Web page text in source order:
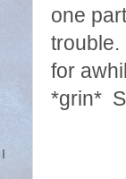
one
for
*grin*